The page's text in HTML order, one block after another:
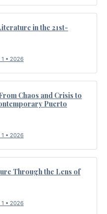
in the 21st-
• 2026
Chaos and Crisis to
Puerto
• 2026
Through the Lens of
• 2026